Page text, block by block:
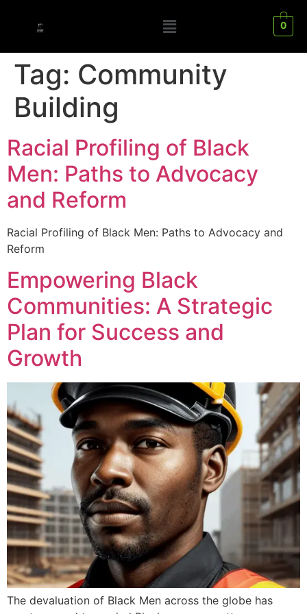
0
Tag: Community
Building
Racial Profiling of Black
Men: Paths to Advocacy
and Reform
Racial Profiling of Black Men: Paths to Advocacy and
Reform
Empowering Black
Communities: A Strategic
Plan for Success and
Growth
The devaluation of Black Men across the globe has